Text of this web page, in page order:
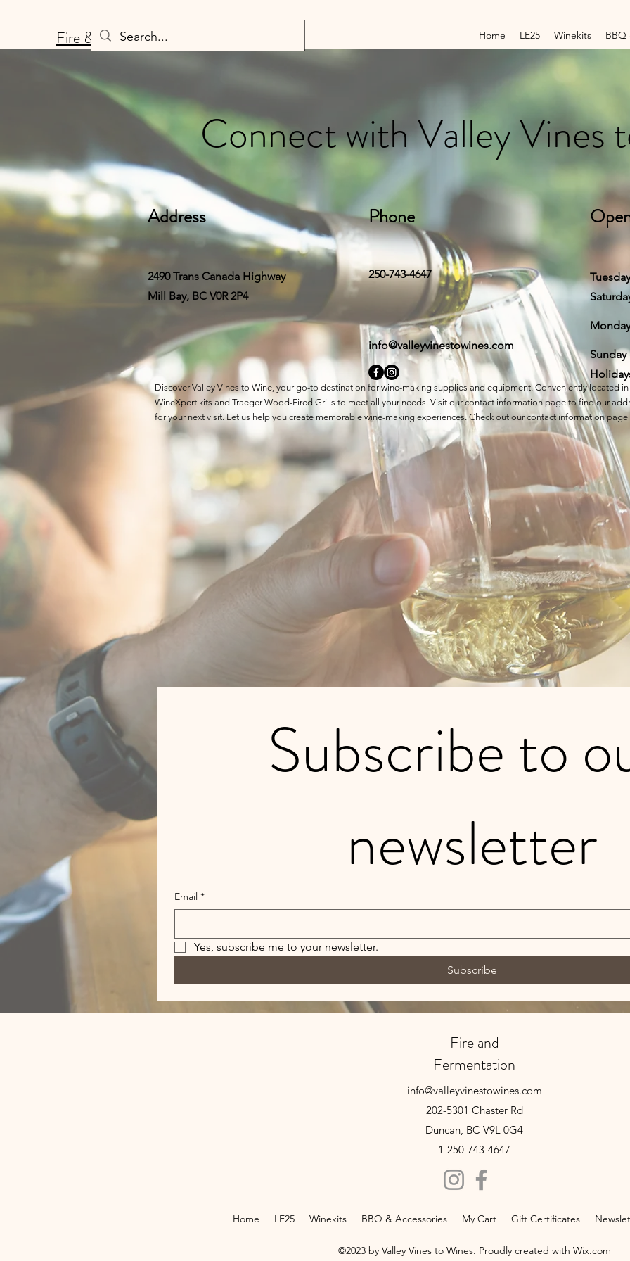
Fire & Fermentation Home LE25 Winekits BBQ
Connect with Valley Vines
Address Phone
2490 Trans Canada Highway
Mill Bay, BC V0R 2P4
250-743-4647
Monday
info@valleyvinestowines.com
​Sunday
Discover Valley Vines to Wine, your go-to destination for wine-making supplies and equipment. Conveniently located
WineXpert kits and Traeger Wood-Fired Grills to meet all your needs. Visit our contact information page to find our
for your next visit. Let us help you create memorable wine-making experiences. Check out our contact information
Subscribe to
newsletter
Email *
Yes, subscribe me to your newsletter.
Subscribe
Fire and
Fermentation
info@valleyvinestowines.com
202-5301 Chaster Rd
Duncan, BC V9L 0G4
1-250-743-4647
Home LE25 Winekits BBQ & Accessories My Cart Gift Certificates
©2023 by Valley Vines to Wines. Proudly created with Wix.com